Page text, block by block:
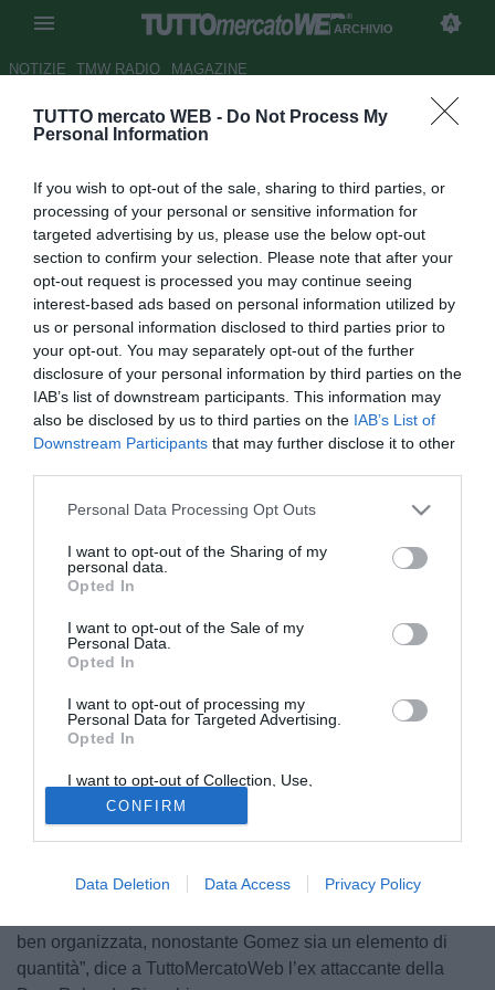
TUTTO mercato WEB - Do Not Process My
Personal Information
If you wish to opt-out of the sale, sharing to third parties, or
processing of your personal or sensitive information for
targeted advertising by us, please use the below opt-out
section to confirm your selection. Please note that after your
opt-out request is processed you may continue seeing
interest-based ads based on personal information utilized by
us or personal information disclosed to third parties prior to
your opt-out. You may separately opt-out of the further
disclosure of your personal information by third parties on the
IAB’s list of downstream participants. This information may
also be disclosed by us to third parties on the IAB’s List of
Downstream Participants that may further disclose it to other
Personal Data Processing Opt Outs
I want to opt-out of the Sharing of my
personal data.
Opted In
I want to opt-out of the Sale of my
Personal Data.
Opted In
I want to opt-out of processing my
Personal Data for Targeted Advertising.
Opted In
I want to opt-out of Collection, Use,
Retention, Sale, and/or Sharing of my
Personal Data that Is Unrelated with the
Purposes for which it was collected.
Opted Out
CONFIRM
Data Deletion Data Access Privacy Policy
ARCHIVIO
NOTIZIE TMW RADIO MAGAZINE
...con Rolando Bianchi
16.12.2020 00:00 Archivio 2020
vedi letture
“Papu e Gasp, fate pace. Atalanta anche senza Champions sarà
un cammino top. Scudetto, il Milan può andare in
© foto di Federico Gaetano
Papu Gomez è un giocatore importante ma probabilmente
ben organizzata, nonostante Gomez sia un elemento di
quantità”, dice a TuttoMercatoWeb l’ex attaccante della